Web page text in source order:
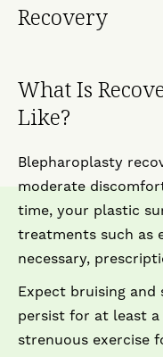
Recovery
What Is
Like?
Blepharoplasty
moderate
time, your plastic
treatments such as
necessary,
Expect bruising
persist for at least a
strenuous exercise